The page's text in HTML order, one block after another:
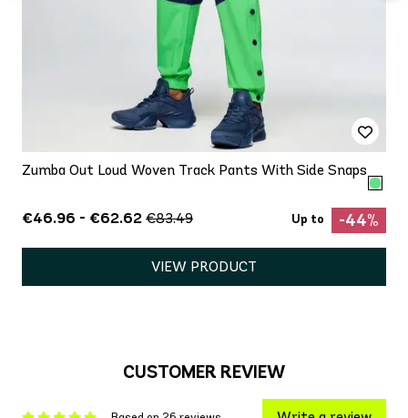
Zumba Out Loud Woven Track Pants With Side Snaps
€46.96 - €62.62 €83.49 Up to -44%
VIEW PRODUCT
CUSTOMER REVIEW